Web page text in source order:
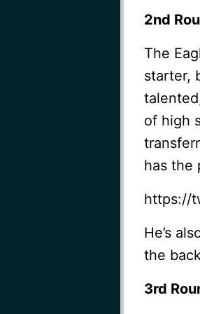
2nd
The
starter,
of high
has the
https://
He’s
the
3rd